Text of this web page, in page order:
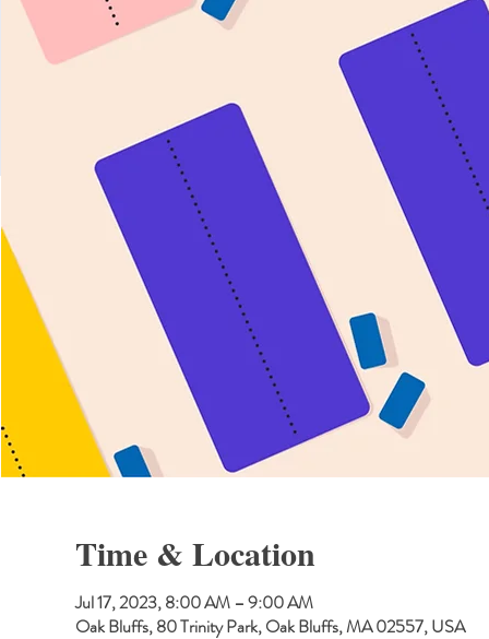
Time & Location
Jul 17, 2023, 8:00 AM – 9:00 AM
Oak Bluffs, 80 Trinity Park, Oak Bluffs, MA 02557, USA